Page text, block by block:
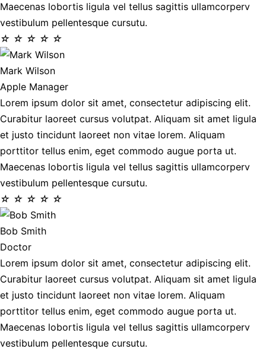
Maecenas lobortis ligula vel tellus sagittis ullamcorperv
vestibulum pellentesque cursutu.
☆ ☆ ☆ ☆ ☆
Mark Wilson
Apple Manager
Lorem ipsum dolor sit amet, consectetur adipiscing elit.
Curabitur laoreet cursus volutpat. Aliquam sit amet ligula
et justo tincidunt laoreet non vitae lorem. Aliquam
porttitor tellus enim, eget commodo augue porta ut.
Maecenas lobortis ligula vel tellus sagittis ullamcorperv
vestibulum pellentesque cursutu.
☆ ☆ ☆ ☆ ☆
Bob Smith
Doctor
Lorem ipsum dolor sit amet, consectetur adipiscing elit.
Curabitur laoreet cursus volutpat. Aliquam sit amet ligula
et justo tincidunt laoreet non vitae lorem. Aliquam
porttitor tellus enim, eget commodo augue porta ut.
Maecenas lobortis ligula vel tellus sagittis ullamcorperv
vestibulum pellentesque cursutu.